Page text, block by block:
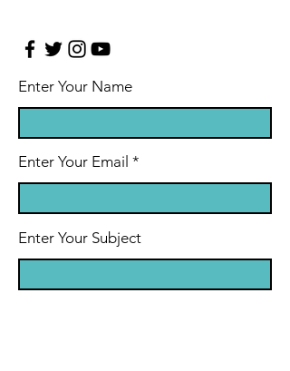
Enter Your Name
Enter Your Email
Enter Your Subject